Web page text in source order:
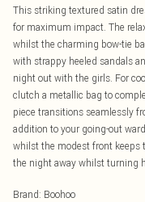
This striking textured satin
for maximum impact. The
whilst the charming bow-tie
with strappy heeled sandals
night out with the girls. For
clutch a metallic bag to
piece transitions seamlessly
addition to your going-out
whilst the modest front keeps
the night away whilst turning
Brand: Boohoo